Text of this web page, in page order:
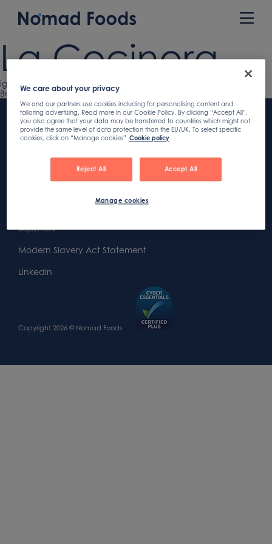
content
La Cocinera
Post
navigation
Previous
article:
iglo
Next
article:
Belviva
Footer
Content
First
Footer
Widget
Second
Footer
Area
Gender Pay Gap Report
Suppliers
Modern Slavery Act Statement
LinkedIn
Second
Footer
Area
Copyright 2026 © Nomad Foods
We care about your privacy
We and our partners use cookies including for personalising content and
tailoring advertising. Read more in our Cookie Policy. By clicking “Accept All”,
you also agree that your data may be transferred to countries which might not
provide the same level of data protection than the EU/UK. To select specific
cookies, click on “Manage cookies” Cookie policy
Reject All Accept All
Manage cookies